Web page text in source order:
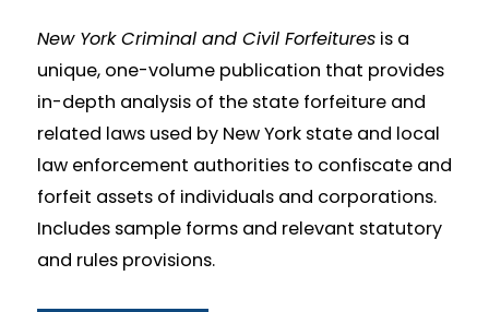
New York Criminal and Civil Forfeituresis a
unique, one-volume publication that provides
in-depth analysis of the state forfeiture and
related laws used by New York state and local
law enforcement authorities to confiscate and
forfeit assets of individuals and corporations.
Includes sample forms and relevant statutory
and rules provisions.